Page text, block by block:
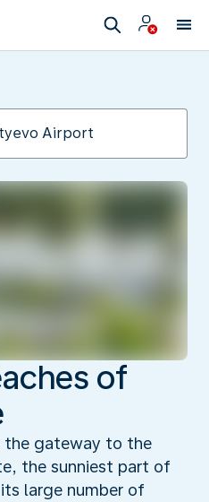
of
the gateway to the
the sunniest part of
large number of